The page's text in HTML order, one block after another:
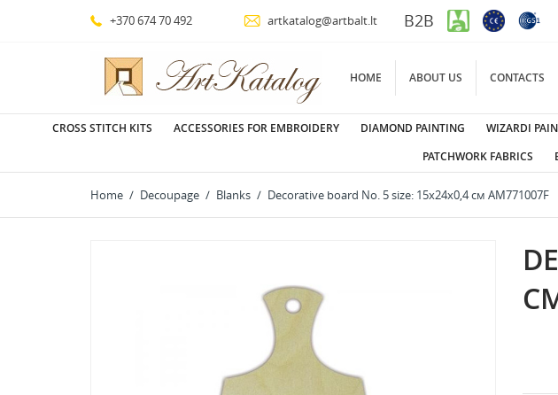
+370 674 70 492 artkatalog@artbalt.lt B2B
HOME ABOUT US CONTACTS
CROSS STITCH KITS ACCESSORIES FOR EMBROIDERY DIAMOND PAINTING WIZARDI
PATCHWORK FABRICS
Home Decoupage Blanks Decorative board No. 5 size: 15х24х0,4 см AM771007F